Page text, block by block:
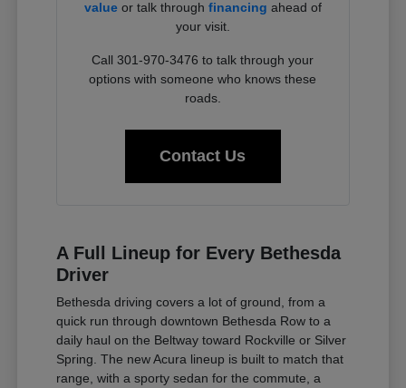
valueor talk through financing ahead of
your visit.
Call 301-970-3476 to talk through your
options with someone who knows these
roads.
Contact Us
A Full Lineup for Every Bethesda
Driver
Bethesda driving covers a lot of ground, from a
quick run through downtown Bethesda Row to a
daily haul on the Beltway toward Rockville or Silver
Spring. The new Acura lineup is built to match that
range, with a sporty sedan for the commute, a